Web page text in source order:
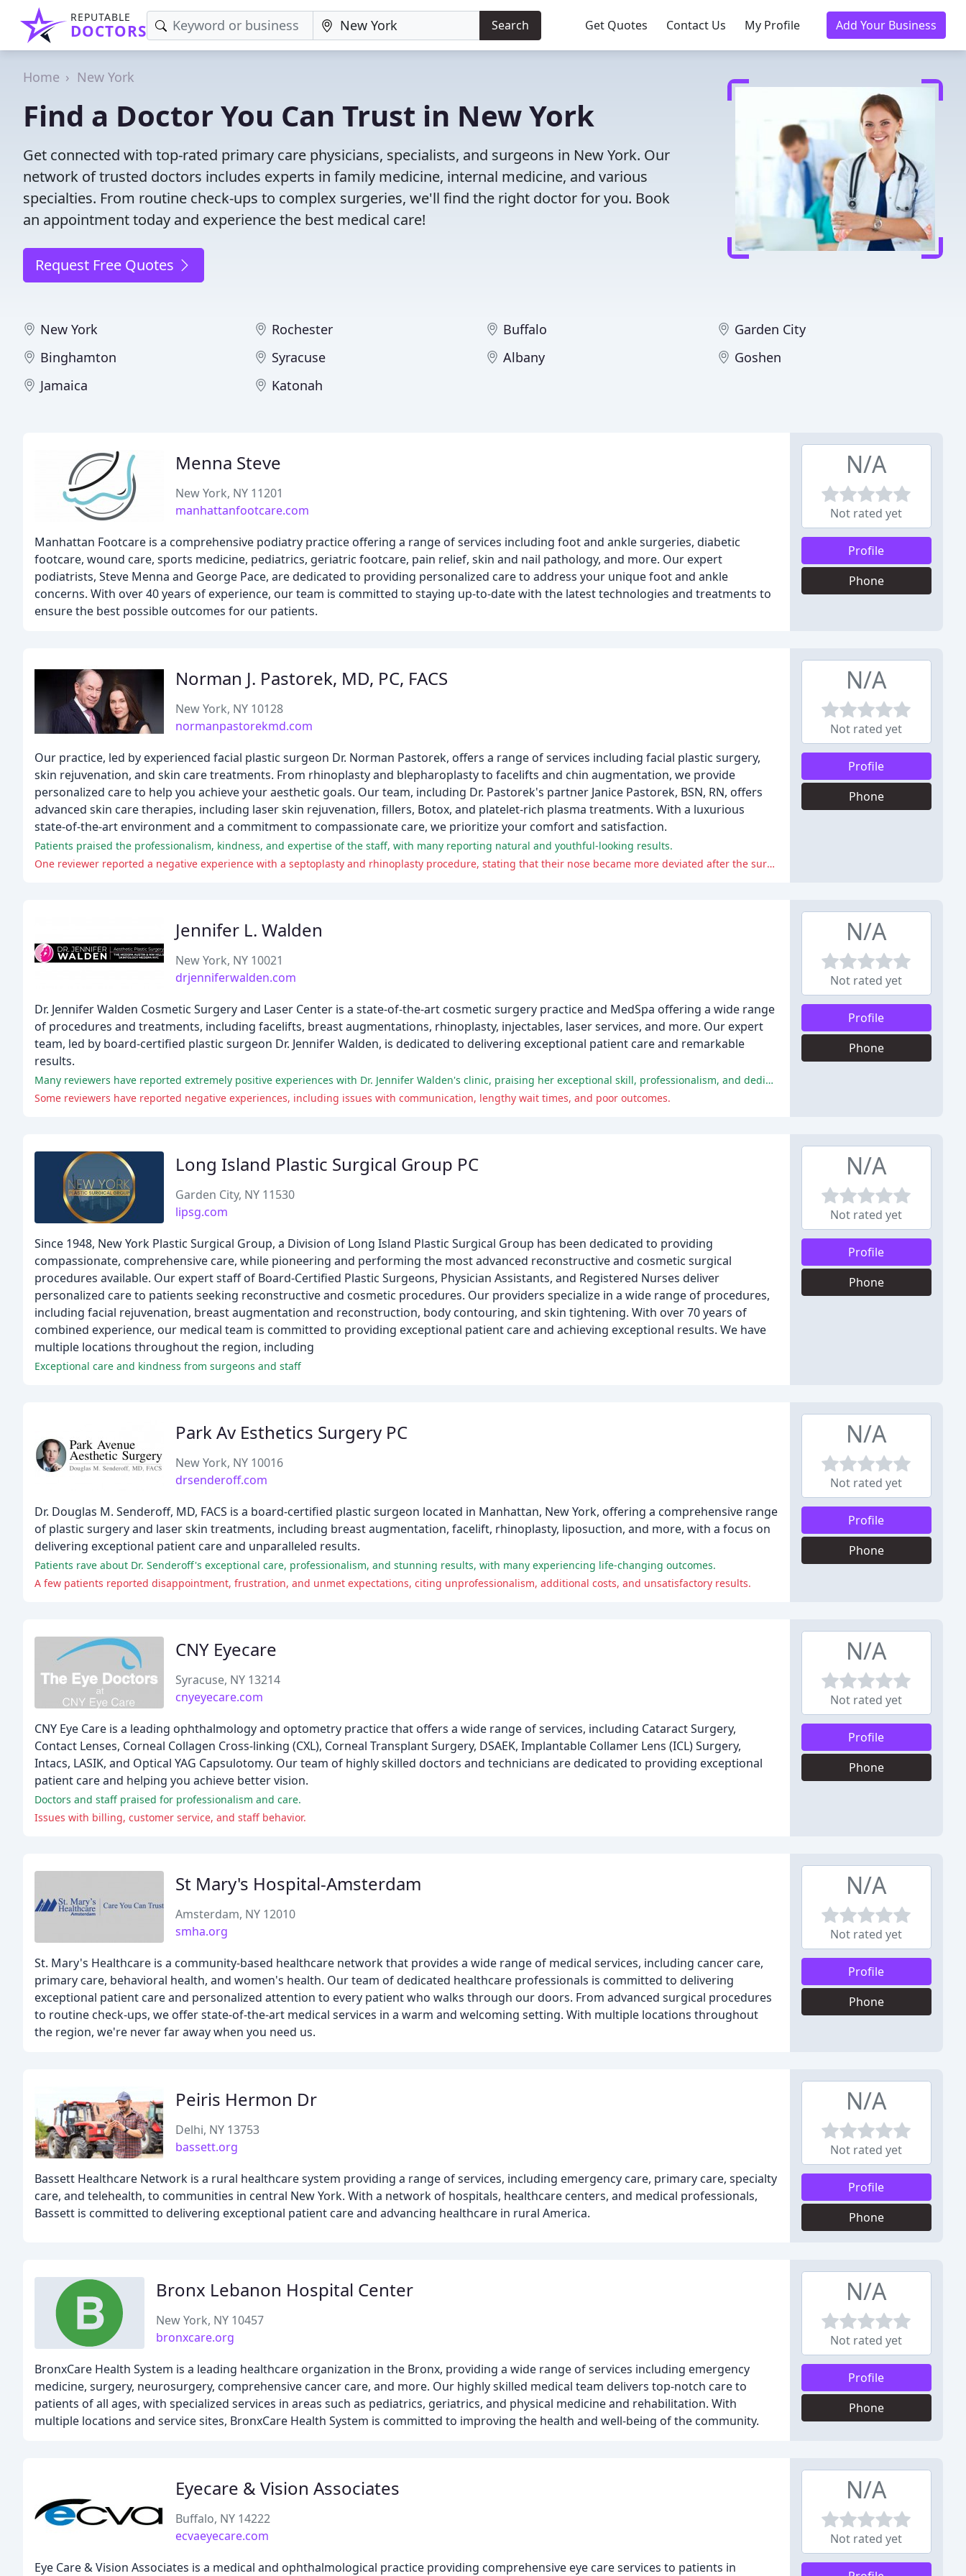
REPUTABLE
DOCTORS Search Get Quotes Contact Us My Profile Add Your Business
Home New York
Find a Doctor You Can Trust in New York
Get connected with top-rated primary care physicians, specialists, and surgeons in New York. Our
network of trusted doctors includes experts in family medicine, internal medicine, and various
specialties. From routine check-ups to complex surgeries, we'll find the right doctor for you. Book
an appointment today and experience the best medical care!
Request Free Quotes
New York Rochester Buffalo
Garden City
Binghamton
Syracuse Albany
Goshen
Jamaica
Katonah
Menna Steve
New York, NY 11201
manhattanfootcare.com
Manhattan Footcare is a comprehensive podiatry practice offering a range of services including foot and ankle surgeries, diabetic
footcare, wound care, sports medicine, pediatrics, geriatric footcare, pain relief, skin and nail pathology, and more. Our expert
podiatrists, Steve Menna and George Pace, are dedicated to providing personalized care to address your unique foot and ankle
concerns. With over 40 years of experience, our team is committed to staying up-to-date with the latest technologies and treatments to
ensure the best possible outcomes for our patients.
N/A
Not rated yet
Profile
Phone
Norman J. Pastorek, MD, PC, FACS
New York, NY 10128
normanpastorekmd.com
Our practice, led by experienced facial plastic surgeon Dr. Norman Pastorek, offers a range of services including facial plastic surgery,
skin rejuvenation, and skin care treatments. From rhinoplasty and blepharoplasty to facelifts and chin augmentation, we provide
personalized care to help you achieve your aesthetic goals. Our team, including Dr. Pastorek's partner Janice Pastorek, BSN, RN, offers
advanced skin care therapies, including laser skin rejuvenation, fillers, Botox, and platelet-rich plasma treatments. With a luxurious
state-of-the-art environment and a commitment to compassionate care, we prioritize your comfort and satisfaction.
Patients praised the professionalism, kindness, and expertise of the staff, with many reporting natural and youthful-looking results.
One reviewer reported a negative experience with a septoplasty and rhinoplasty procedure, stating that their nose became more deviated after the surgery.
N/A
Not rated yet
Profile
Phone
Jennifer L. Walden
New York, NY 10021
drjenniferwalden.com
Dr. Jennifer Walden Cosmetic Surgery and Laser Center is a state-of-the-art cosmetic surgery practice and MedSpa offering a wide range
of procedures and treatments, including facelifts, breast augmentations, rhinoplasty, injectables, laser services, and more. Our expert
team, led by board-certified plastic surgeon Dr. Jennifer Walden, is dedicated to delivering exceptional patient care and remarkable
results.
Many reviewers have reported extremely positive experiences with Dr. Jennifer Walden's clinic, praising her exceptional skill, professionalism, and dedication to patient care.
Some reviewers have reported negative experiences, including issues with communication, lengthy wait times, and poor outcomes.
N/A
Not rated yet
Profile
Phone
Long Island Plastic Surgical Group PC
Garden City, NY 11530
lipsg.com
Since 1948, New York Plastic Surgical Group, a Division of Long Island Plastic Surgical Group has been dedicated to providing
compassionate, comprehensive care, while pioneering and performing the most advanced reconstructive and cosmetic surgical
procedures available. Our expert staff of Board-Certified Plastic Surgeons, Physician Assistants, and Registered Nurses deliver
personalized care to patients seeking reconstructive and cosmetic procedures. Our providers specialize in a wide range of procedures,
including facial rejuvenation, breast augmentation and reconstruction, body contouring, and skin tightening. With over 70 years of
combined experience, our medical team is committed to providing exceptional patient care and achieving exceptional results. We have
multiple locations throughout the region, including
Exceptional care and kindness from surgeons and staff
N/A
Not rated yet
Profile
Phone
Park Av Esthetics Surgery PC
New York, NY 10016
drsenderoff.com
Dr. Douglas M. Senderoff, MD, FACS is a board-certified plastic surgeon located in Manhattan, New York, offering a comprehensive range
of plastic surgery and laser skin treatments, including breast augmentation, facelift, rhinoplasty, liposuction, and more, with a focus on
delivering exceptional patient care and unparalleled results.
Patients rave about Dr. Senderoff's exceptional care, professionalism, and stunning results, with many experiencing life-changing outcomes.
A few patients reported disappointment, frustration, and unmet expectations, citing unprofessionalism, additional costs, and unsatisfactory results.
N/A
Not rated yet
Profile
Phone
CNY Eyecare
Syracuse, NY 13214
cnyeyecare.com
CNY Eye Care is a leading ophthalmology and optometry practice that offers a wide range of services, including Cataract Surgery,
Contact Lenses, Corneal Collagen Cross-linking (CXL), Corneal Transplant Surgery, DSAEK, Implantable Collamer Lens (ICL) Surgery,
Intacs, LASIK, and Optical YAG Capsulotomy. Our team of highly skilled doctors and technicians are dedicated to providing exceptional
patient care and helping you achieve better vision.
Doctors and staff praised for professionalism and care.
Issues with billing, customer service, and staff behavior.
N/A
Not rated yet
Profile
Phone
St Mary's Hospital-Amsterdam
Amsterdam, NY 12010
smha.org
St. Mary's Healthcare is a community-based healthcare network that provides a wide range of medical services, including cancer care,
primary care, behavioral health, and women's health. Our team of dedicated healthcare professionals is committed to delivering
exceptional patient care and personalized attention to every patient who walks through our doors. From advanced surgical procedures
to routine check-ups, we offer state-of-the-art medical services in a warm and welcoming setting. With multiple locations throughout
the region, we're never far away when you need us.
N/A
Not rated yet
Profile
Phone
Peiris Hermon Dr
Delhi, NY 13753
bassett.org
Bassett Healthcare Network is a rural healthcare system providing a range of services, including emergency care, primary care, specialty
care, and telehealth, to communities in central New York. With a network of hospitals, healthcare centers, and medical professionals,
Bassett is committed to delivering exceptional patient care and advancing healthcare in rural America.
N/A
Not rated yet
Profile
Phone
Bronx Lebanon Hospital Center
New York, NY 10457
bronxcare.org
BronxCare Health System is a leading healthcare organization in the Bronx, providing a wide range of services including emergency
medicine, surgery, neurosurgery, comprehensive cancer care, and more. Our highly skilled medical team delivers top-notch care to
patients of all ages, with specialized services in areas such as pediatrics, geriatrics, and physical medicine and rehabilitation. With
multiple locations and service sites, BronxCare Health System is committed to improving the health and well-being of the community.
N/A
Not rated yet
Profile
Phone
Eyecare & Vision Associates
Buffalo, NY 14222
ecvaeyecare.com
Eye Care & Vision Associates is a medical and ophthalmological practice providing comprehensive eye care services to patients in
N/A
Not rated yet